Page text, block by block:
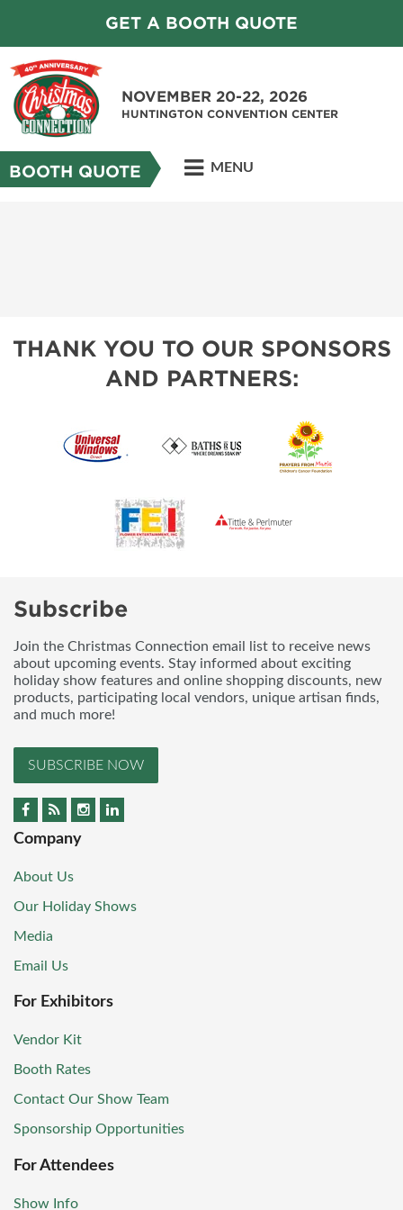
GET A BOOTH QUOTE
NOVEMBER 20-22, 2026
HUNTINGTON CONVENTION CENTER
BOOTH QUOTE MENU
THANK YOU TO OUR SPONSORS
AND PARTNERS:
Subscribe
Join the Christmas Connection email list to receive news
about upcoming events. Stay informed about exciting
holiday show features and online shopping discounts, new
products, participating local vendors, unique artisan finds,
and much more!
SUBSCRIBE NOW
Company
About Us
Our Holiday Shows
Media
Email Us
For Exhibitors
Vendor Kit
Booth Rates
Contact Our Show Team
Sponsorship Opportunities
For Attendees
Show Info